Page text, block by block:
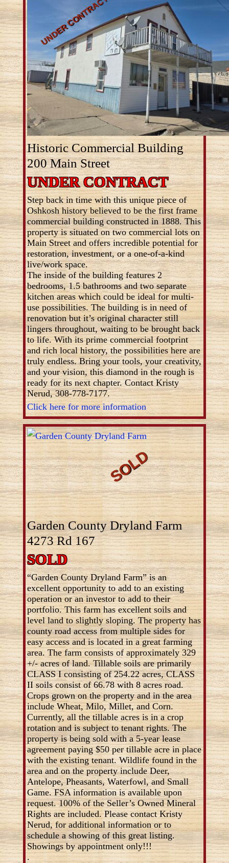
Historic Commercial Building
200 Main Street
UNDER CONTRACT
Step back in time with this unique piece of
Oshkosh history believed to be the first frame
commercial building constructed in 1888. This
property is situated on two commercial lots on
Main Street and offers incredible potential for
restoration, investment, or a one-of-a-kind
live/work space.
The inside of the building features 2
bedrooms, 1.5 bathrooms and two separate
kitchen areas which could be ideal for multi-
use possibilities. The building is in need of
renovation but it’s original character still
lingers throughout, waiting to be brought back
to life. With its prime commercial footprint
and rich local history, the possibilities here are
truly endless. Bring your tools, your creativity,
and your vision, this diamond in the rough is
ready for its next chapter. Contact Kristy
Nerud, 308-778-7177.
Click here for more information
Garden County Dryland Farm
4273 Rd 167
SOLD
“Garden County Dryland Farm” is an
excellent opportunity to add to an existing
operation or an investor to add to their
portfolio. This farm has excellent soils and
level land to slightly sloping. The property has
county road access from multiple sides for
easy access and is located in a great farming
area. The farm consists of approximately 329
+/- acres of land. Tillable soils are primarily
CLASS I consisting of 254.22 acres, CLASS
II soils consist of 66.78 with 8 acres road.
Crops grown on the property and in the area
include Wheat, Milo, Millet, and Corn.
Currently, all the tillable acres is in a crop
rotation and is subject to tenant rights. The
property is being sold with a 5-year lease
agreement paying $50 per tillable acre in place
with the existing tenant. Wildlife found in the
area and on the property include Deer,
Antelope, Pheasants, Waterfowl, and Small
Game. FSA information is available upon
request. 100% of the Seller’s Owned Mineral
Rights are included. Please contact Kristy
Nerud, for additional information or to
schedule a showing of this great listing.
Showings by appointment only!!!
.